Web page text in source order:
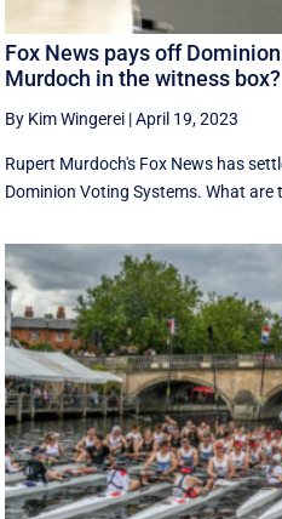
Fox News pays off
Murdoch in the witness box?
By Kim Wingerei |April 19, 2023
Rupert Murdoch's Fox News has
Dominion Voting Systems. What are